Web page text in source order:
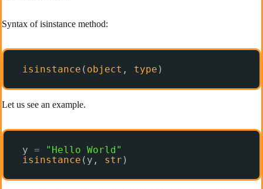
Syntax of isinstance method:
isinstance ( object , type )
Let us see an example.
y =
"Hello World"
isinstance (y, str )